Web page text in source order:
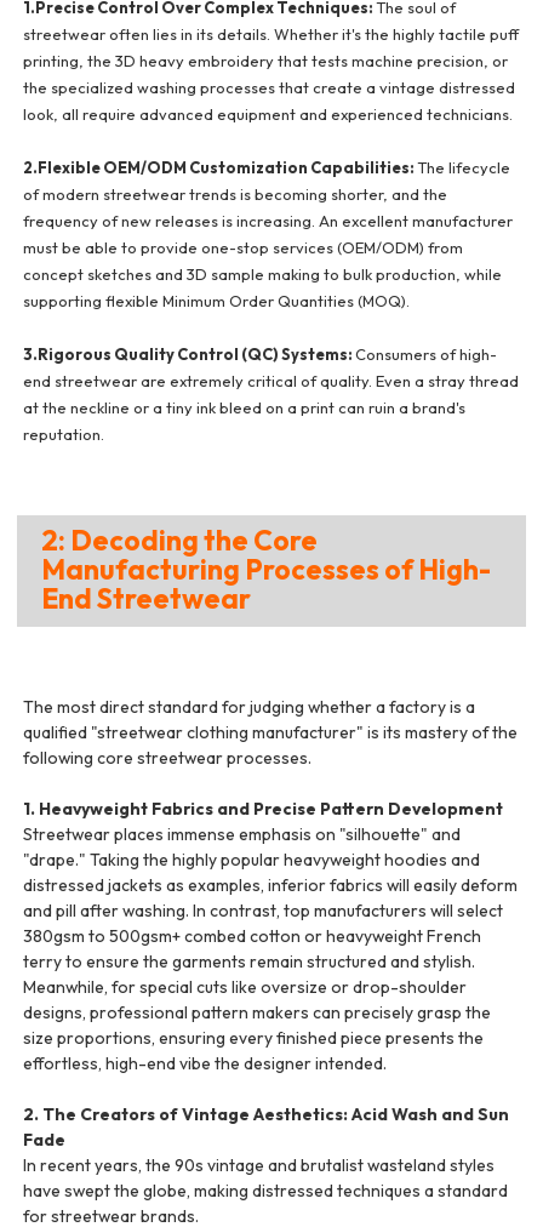
1.Precise Control Over Complex Techniques:The soul of
streetwear often lies in its details. Whether it's the highly tactile puff
printing, the 3D heavy embroidery that tests machine precision, or
the specialized washing processes that create a vintage distressed
look, all require advanced equipment and experienced technicians.
2.Flexible OEM/ODM Customization Capabilities:The lifecycle
of modern streetwear trends is becoming shorter, and the
frequency of new releases is increasing. An excellent manufacturer
must be able to provide one-stop services (OEM/ODM) from
concept sketches and 3D sample making to bulk production, while
supporting flexible Minimum Order Quantities (MOQ).
3.Rigorous Quality Control (QC) Systems:Consumers of high-
end streetwear are extremely critical of quality. Even a stray thread
at the neckline or a tiny ink bleed on a print can ruin a brand's
reputation.
2: Decoding the Core
Manufacturing Processes of High-
End Streetwear
The most direct standard for judging whether a factory is a
qualified "streetwear clothing manufacturer" is its mastery of the
following core streetwear processes.
1. Heavyweight Fabrics and Precise Pattern Development
Streetwear places immense emphasis on "silhouette" and
"drape." Taking the highly popular heavyweight hoodies and
distressed jackets as examples, inferior fabrics will easily deform
and pill after washing. In contrast, top manufacturers will select
380gsm to 500gsm+ combed cotton or heavyweight French
terry to ensure the garments remain structured and stylish.
Meanwhile, for special cuts like oversize or drop-shoulder
designs, professional pattern makers can precisely grasp the
size proportions, ensuring every finished piece presents the
effortless, high-end vibe the designer intended.
2. The Creators of Vintage Aesthetics: Acid Wash and Sun
Fade
In recent years, the 90s vintage and brutalist wasteland styles
have swept the globe, making distressed techniques a standard
for streetwear brands.